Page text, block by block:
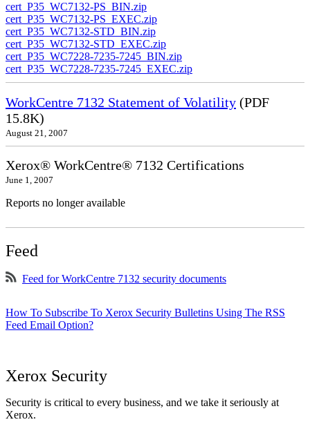
cert_P35_WC7132-PS_BIN.zip
cert_P35_WC7132-PS_EXEC.zip
cert_P35_WC7132-STD_BIN.zip
cert_P35_WC7132-STD_EXEC.zip
cert_P35_WC7228-7235-7245_BIN.zip
cert_P35_WC7228-7235-7245_EXEC.zip
WorkCentre 7132 Statement of Volatility (PDF
15.8K)
August 21, 2007
Xerox® WorkCentre® 7132 Certifications
June 1, 2007
Reports no longer available
Feed
Feed for WorkCentre 7132 security documents
How To Subscribe To Xerox Security Bulletins Using The RSS
Feed Email Option?
Xerox Security
Security is critical to every business, and we take it seriously at
Xerox.